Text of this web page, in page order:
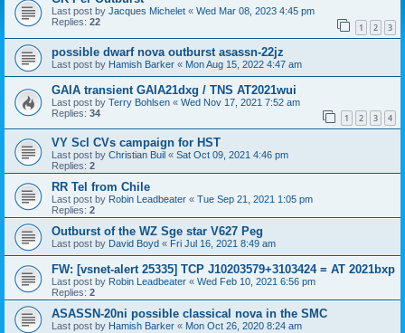
Last post by Jacques Michelet « Wed Mar 08, 2023 4:45 pm
Replies: 22 1 2 3
possible dwarf nova outburst asassn-22jz
Last post by Hamish Barker « Mon Aug 15, 2022 4:47 am
GAIA transient GAIA21dxg / TNS AT2021wui
Last post by Terry Bohlsen « Wed Nov 17, 2021 7:52 am
Replies: 34 1 2 3 4
VY Scl CVs campaign for HST
Last post by Christian Buil « Sat Oct 09, 2021 4:46 pm
Replies: 2
RR Tel from Chile
Last post by Robin Leadbeater « Tue Sep 21, 2021 1:05 pm
Replies: 2
Outburst of the WZ Sge star V627 Peg
Last post by David Boyd « Fri Jul 16, 2021 8:49 am
FW: [vsnet-alert 25335] TCP J10203579+3103424 = AT 2021bxp
Last post by Robin Leadbeater « Wed Feb 10, 2021 6:56 pm
Replies: 2
ASASSN-20ni possible classical nova in the SMC
Last post by Hamish Barker « Mon Oct 26, 2020 8:24 am